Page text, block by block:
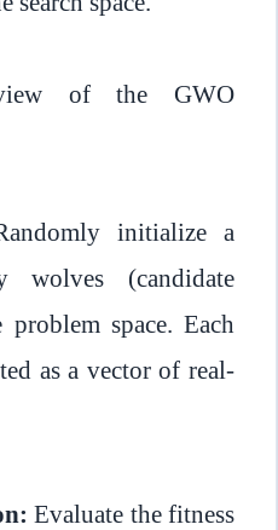
of the GWO
initialize a
wolves (candidate
space. Each
as a vector of real-
Evaluate the fitness